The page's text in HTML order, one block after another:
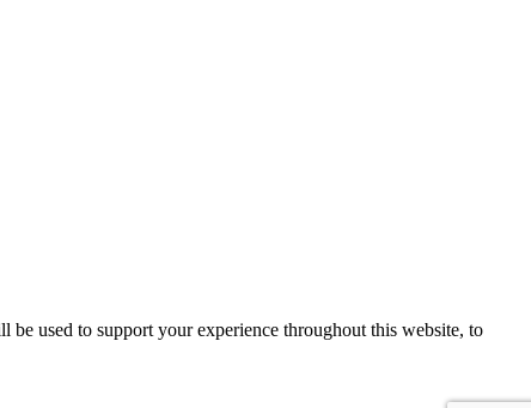
be used to support your experience throughout this website, to